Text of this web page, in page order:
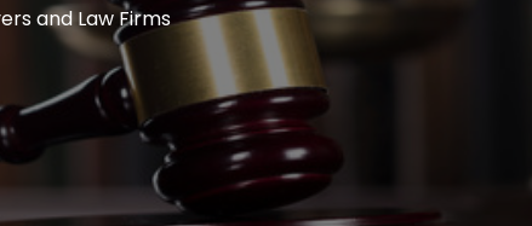
and Law Firms